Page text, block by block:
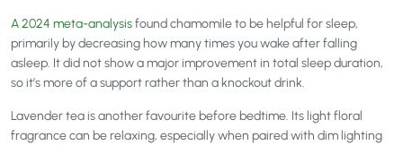
A 2024 meta-analysisfound chamomile to be helpful for sleep,
primarily by decreasing how many times you wake after falling
asleep. It did not show a major improvement in total sleep duration,
so it’s more of a support rather than a knockout drink.
Lavender tea is another favourite before bedtime. Its light floral
fragrance can be relaxing, especially when paired with dim lighting